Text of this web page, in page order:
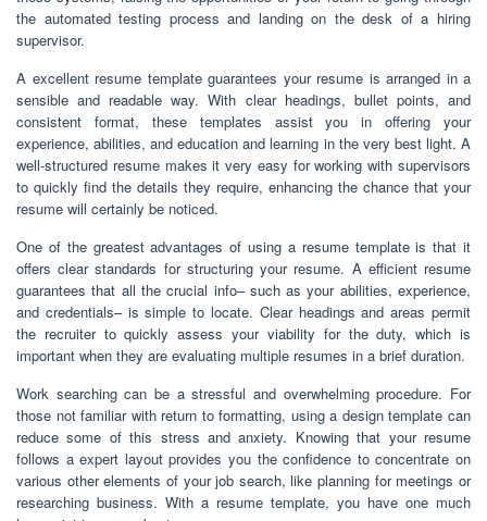
the automated testing process and landing on the desk of a hiring
supervisor.
A excellent resume template guarantees your resume is arranged in a
sensible and readable way. With clear headings, bullet points, and
consistent format, these templates assist you in offering your
experience, abilities, and education and learning in the very best light. A
well-structured resume makes it very easy for working with supervisors
to quickly find the details they require, enhancing the chance that your
resume will certainly be noticed.
One of the greatest advantages of using a resume template is that it
offers clear standards for structuring your resume. A efficient resume
guarantees that all the crucial info– such as your abilities, experience,
and credentials– is simple to locate. Clear headings and areas permit
the recruiter to quickly assess your viability for the duty, which is
important when they are evaluating multiple resumes in a brief duration.
Work searching can be a stressful and overwhelming procedure. For
those not familiar with return to formatting, using a design template can
reduce some of this stress and anxiety. Knowing that your resume
follows a expert layout provides you the confidence to concentrate on
various other elements of your job search, like planning for meetings or
researching business. With a resume template, you have one much